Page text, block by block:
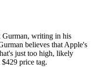
Gurman, writing in his
believes that Apple's
just too high, likely
price tag.